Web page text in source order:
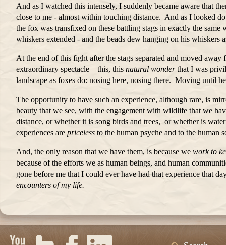
And as I watched this intensely, I suddenly became aware that
close to me - almost within touching distance. And as I looked
the fox was transfixed on these battling stags in exactly the
whiskers extended - and the beads dew hanging on his
At the end of this fight after the stags separated and moved
extraordinary spectacle – this, this natural wonderthat I was
landscape as foxes do: nosing here, nosing there. Moving until
The opportunity to have such an experience, although rare, is
beauty that we see, with the engagement with wildlife that we
distance, or whether it is song birds and trees, or whether is
experiences are priceless to the human psyche and to the human
And, the only reason that we have them, is because we work to
because of the efforts we as human beings, and human
gone before me that I could ever have had that experience that
encounters of my life.